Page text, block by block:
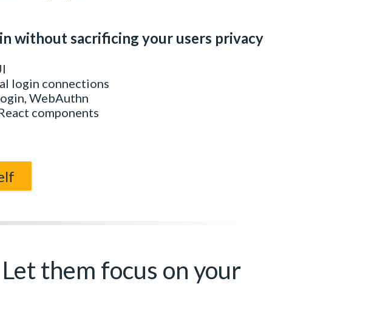
without sacrificing your users privacy
login connections
WebAuthn
components
Let them focus on your